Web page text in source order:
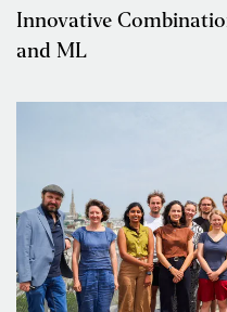
Innovative
and ML